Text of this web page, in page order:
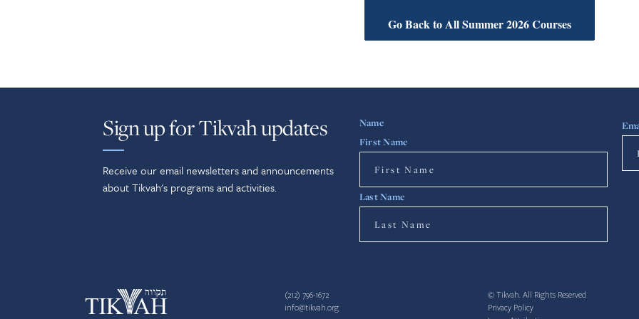
Go Back to All Summer 2026 Courses
Sign up for Tikvah updates
Receive our email newsletters and announcements
about Tikvah's programs and activities.
Name
First Name
Last Name
(212) 796-1672
info@tikvah.org
© Tikvah. All Rights Reserved
Privacy Policy